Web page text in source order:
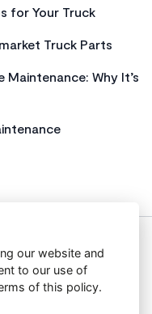
for Your Truck
Truck Parts
Maintenance: Why It’s
our website and
to our use of
of this policy.